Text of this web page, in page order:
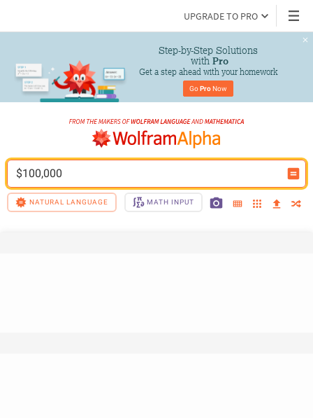
UPGRADE TO PRO
Step-by-Step Solutions
with Pro
Get a step ahead with your homework
Go Pro Now
$100,000
NATURAL LANGUAGE MATH INPUT